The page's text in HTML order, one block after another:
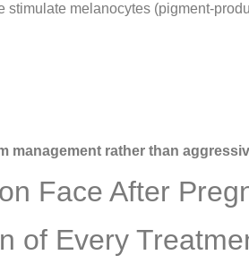
melanocytes (pigment-
management rather than
Face After
of Every